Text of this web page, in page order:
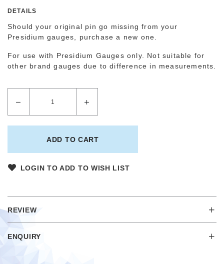
DETAILS
Should your original pin go missing from your
Presidium gauges, purchase a new one.
For use with Presidium Gauges only. Not suitable for
other brand gauges due to difference in measurements.
LOGIN TO ADD TO WISH LIST
REVIEW
ENQUIRY